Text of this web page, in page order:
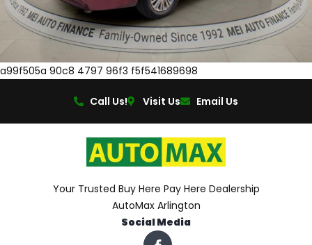
a99f505a 90c8 4797 96f3 f5f541689698
Call Us! Visit Us Email Us
Your Trusted Buy Here Pay Here Dealership
AutoMax Arlington
Social Media